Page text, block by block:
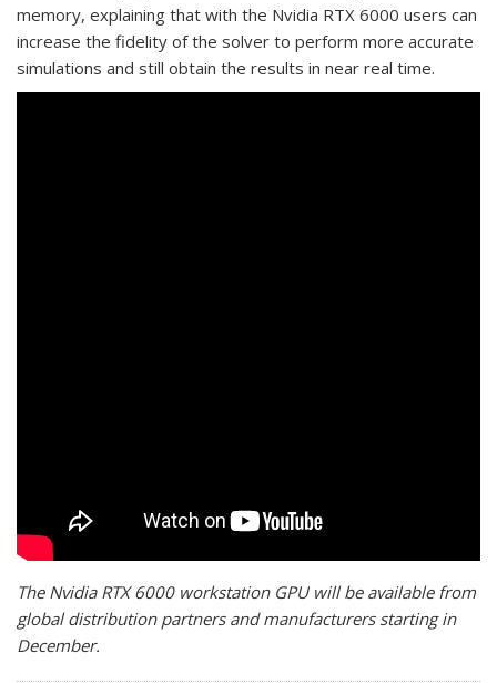
memory, explaining that with the Nvidia RTX 6000 users can
increase the fidelity of the solver to perform more accurate
simulations and still obtain the results in near real time.
The Nvidia RTX 6000 workstation GPU will be available from
global distribution partners and manufacturers starting in
December.